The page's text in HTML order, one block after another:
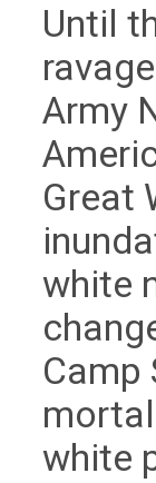
Until
Army
Great
white
Camp
white